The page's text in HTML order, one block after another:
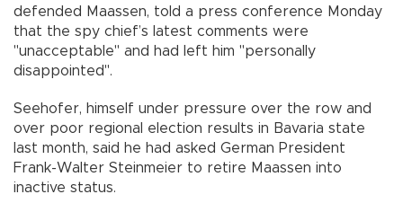
defended Maassen, told a press conference Monday
that the spy chief’s latest comments were
"unacceptable" and had left him "personally
disappointed".
Seehofer, himself under pressure over the row and
over poor regional election results in Bavaria state
last month, said he had asked German President
Frank-Walter Steinmeier to retire Maassen into
inactive status.